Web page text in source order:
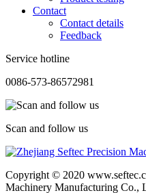
Contact
Contact details
Feedback
Service hotline
0086-573-86572981
Scan and follow us
Copyright © 2020
Machinery Manufacturing Co.,